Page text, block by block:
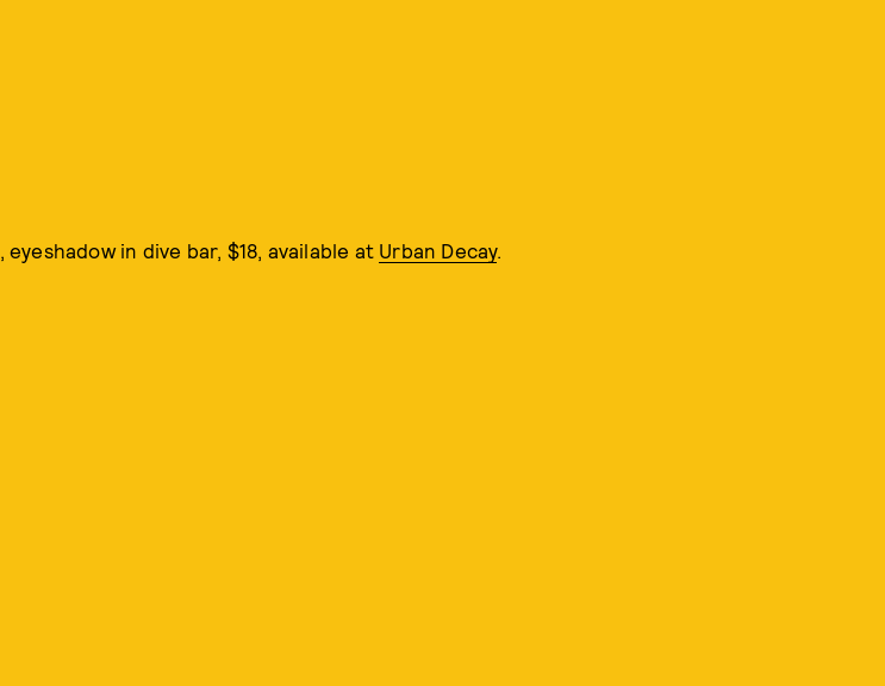
, eyeshadow in dive bar, $18, available at Urban Decay.